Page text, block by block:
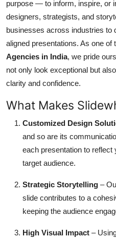
Support Number
purpose — to inform, inspire, or
designers, strategists, and
businesses across industries to
aligned presentations. As one of
Agencies in India, we pride
not only look exceptional but
clarity and confidence.
What Makes
Customized Design
and so are its
each presentation to reflect
target audience.
Strategic Storytelling –
slide contributes to a
keeping the audience
High Visual Impact –